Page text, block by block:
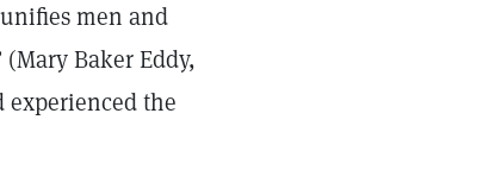
men and
Baker Eddy,
experienced the